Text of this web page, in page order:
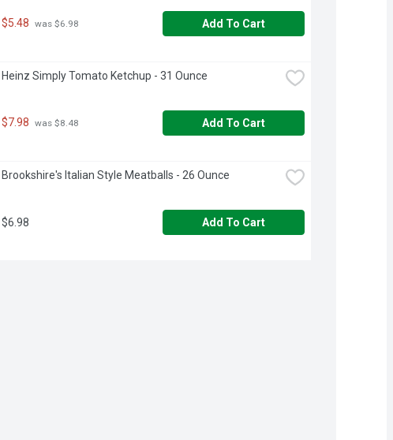
$5.48 was $6.98 Add To Cart
Heinz Simply Tomato Ketchup - 31 Ounce
$7.98 was $8.48 Add To Cart
Brookshire's Italian Style Meatballs - 26 Ounce
$6.98 Add To Cart